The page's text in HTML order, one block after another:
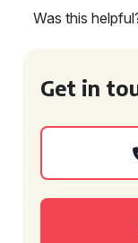
Was this
Get in